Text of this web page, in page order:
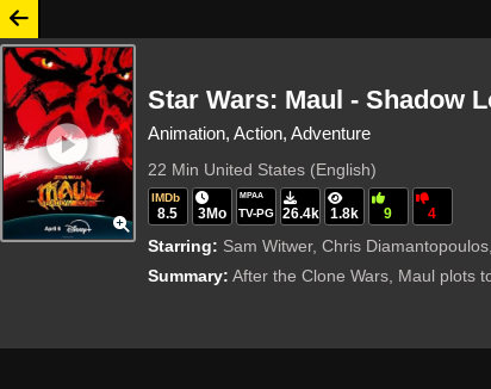
Star Wars: Maul - Shadow
Animation, Action, Adventure
22 Min United States (English)
IMDb
8.5 3Mo
MPAA
TV-PG 26.4k 1.8k 9 4
Starring: Sam Witwer, Chris
Summary: After the Clone Wars, Maul plots